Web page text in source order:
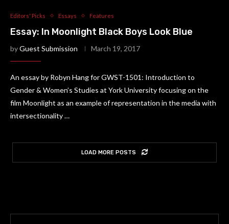
Editors' Picks Essays Features
Essay: In Moonlight Black Boys Look Blue
byGuest Submission March 19, 2017
An essay by Robyn Hang for GWST-1501: Introduction to
Gender & Women’s Studies at York University focusing on the
film Moonlight as an example of representation in the media with
intersectionality …
LOAD MORE POSTS